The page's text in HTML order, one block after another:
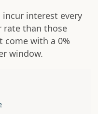
interest every
rate than those
come with a 0%
window.